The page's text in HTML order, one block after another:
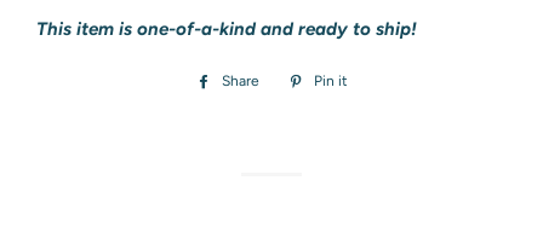
This item is one-of-a-kind and ready to ship!
Share
Share
Pin it